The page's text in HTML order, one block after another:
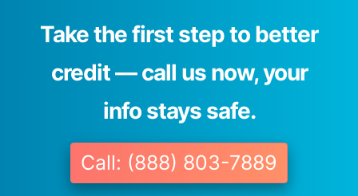
Take the first step to better
credit — call us now, your
info stays safe.
Call: (888) 803-7889